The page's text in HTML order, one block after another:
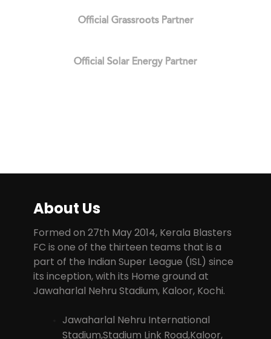
Official Grassroots Partner
Official Solar Energy Partner
About Us
Formed on 27th May 2014, Kerala Blasters
FC is one of the thirteen teams that is a
part of the Indian Super League (ISL) since
its inception, with its Home ground at
Jawaharlal Nehru Stadium, Kaloor, Kochi.
Jawaharlal Nehru International
Stadium,Stadium Link Road,Kaloor,